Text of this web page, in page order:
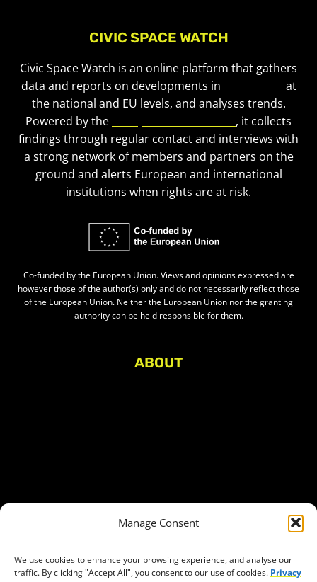
Manage Consent
We use cookies to enhance your browsing experience, and analyse our
traffic. By clicking "Accept All", you consent to our use of cookies. Privacy
CIVIC SPACE WATCH
Civic Space Watch is an online platform that gathers
data and reports on developments in
at
the national and EU levels, and analyses trends.
Powered by the
, it collects
findings through regular contact and interviews with
a strong network of members and partners on the
ground and alerts European and international
institutions when rights are at risk.
Co-funded by the European Union. Views and opinions expressed are
however those of the author(s) only and do not necessarily reflect those
of the European Union. Neither the European Union nor the granting
authority can be held responsible for them.
ABOUT
Access to funding